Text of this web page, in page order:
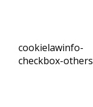
cookielawinfo-
checkbox-others